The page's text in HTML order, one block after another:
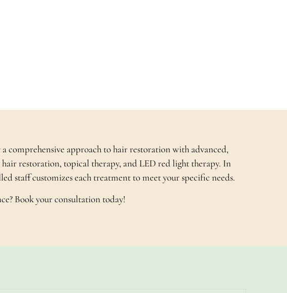
comprehensive approach to hair restoration with advanced,
restoration, topical therapy, and LED red light therapy. In
staff customizes each treatment to meet your specific needs.
Book your consultation today!